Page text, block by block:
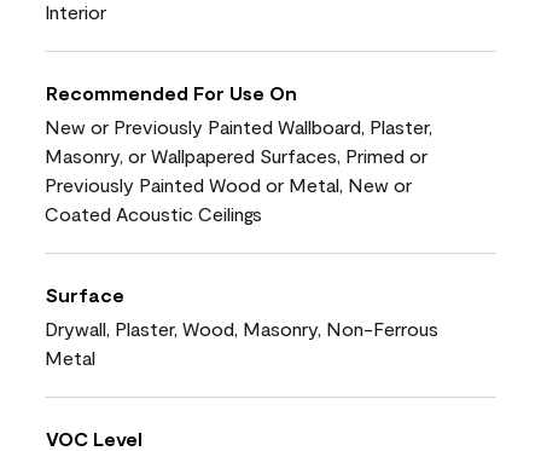
Interior
Recommended For Use On
New or Previously Painted Wallboard, Plaster,
Masonry, or Wallpapered Surfaces, Primed or
Previously Painted Wood or Metal, New or
Coated Acoustic Ceilings
Surface
Drywall, Plaster, Wood, Masonry, Non-Ferrous
Metal
VOC Level